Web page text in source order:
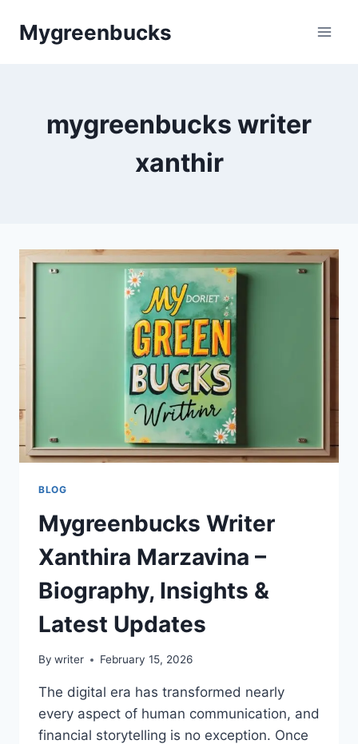
Mygreenbucks
mygreenbucks writer
xanthir
BLOG
Mygreenbucks Writer
Xanthira Marzavina –
Biography, Insights &
Latest Updates
By writer February 15, 2026
The digital era has transformed nearly
every aspect of human communication, and
financial storytelling is no exception. Once